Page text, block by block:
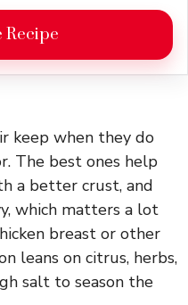
Recipe
keep when they do
The best ones help
a better crust, and
which matters a lot
breast or other
leans on citrus, herbs,
salt to season the